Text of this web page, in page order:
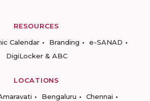
RESOURCES
Calendar Branding
e-SANAD
DigiLocker & ABC
LOCATIONS
Bengaluru
Chennai